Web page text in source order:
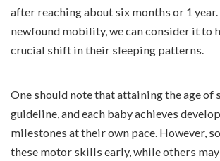
after reaching about six months or 1
newfound mobility, we can consider it to
crucial shift in their sleeping patterns.
One should note that attaining the age of
guideline, and each baby achieves
milestones at their own pace. However,
these motor skills early, while others